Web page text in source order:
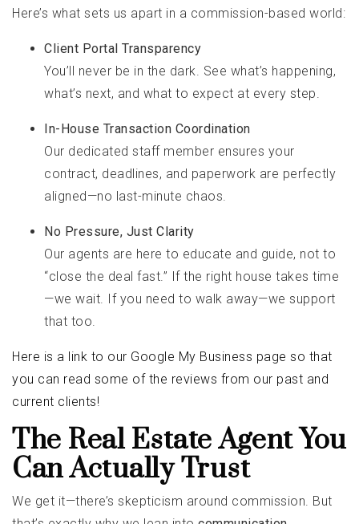
Here’s what sets us apart in a commission-based world:
Client Portal Transparency
You’ll never be in the dark. See what’s happening,
what’s next, and what to expect at every step.
In-House Transaction Coordination
Our dedicated staff member ensures your
contract, deadlines, and paperwork are perfectly
aligned—no last-minute chaos.
No Pressure, Just Clarity
Our agents are here to educate and guide, not to
“close the deal fast.” If the right house takes time
—we wait. If you need to walk away—we support
that too.
Here is a link to our Google My Business page so that
you can read some of the reviews from our past and
current clients!
The Real Estate Agent You
Can Actually Trust
We get it—there’s skepticism around commission. But